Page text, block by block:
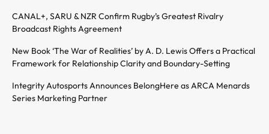
CANAL+, SARU & NZR Confirm Rugby’s Greatest Rivalry
Broadcast Rights Agreement
New Book ‘The War of Realities’ by A. D. Lewis Offers a Practical
Framework for Relationship Clarity and Boundary-Setting
Integrity Autosports Announces BelongHere as ARCA Menards
Series Marketing Partner